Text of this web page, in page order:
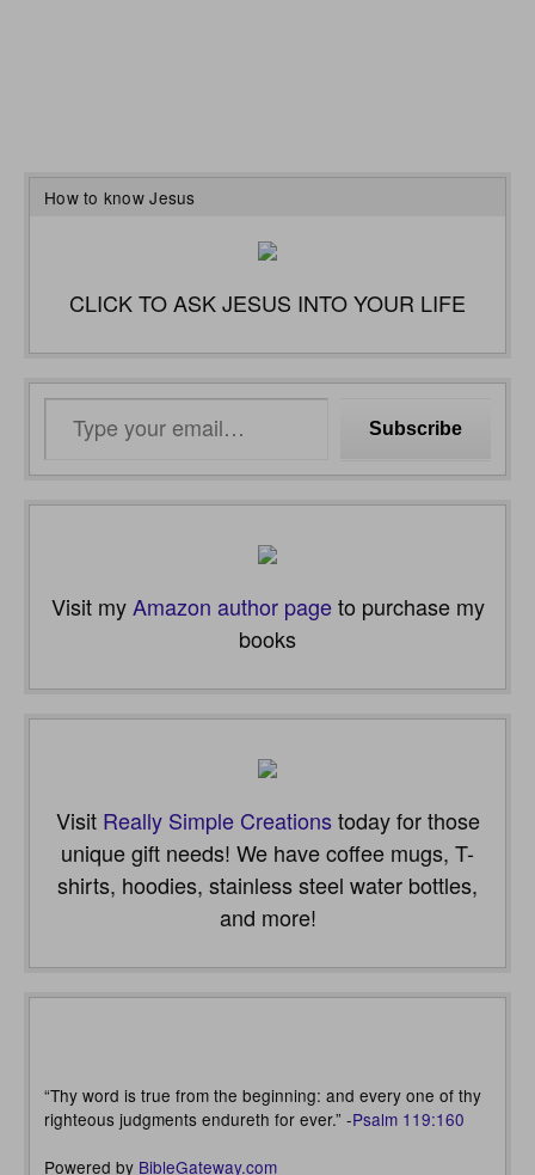
How to know Jesus
CLICK TO ASK JESUS INTO YOUR LIFE
email…
Subscribe
Visit myAmazon author pageto purchase my
books
Visit Really Simple Creationstoday for those
unique gift needs! We have coffee mugs, T-
shirts, hoodies, stainless steel water bottles,
and more!
“Thy word is true from the beginning: and every one of thy
righteous judgments endureth for ever.” -Psalm 119:160
Powered by BibleGateway.com